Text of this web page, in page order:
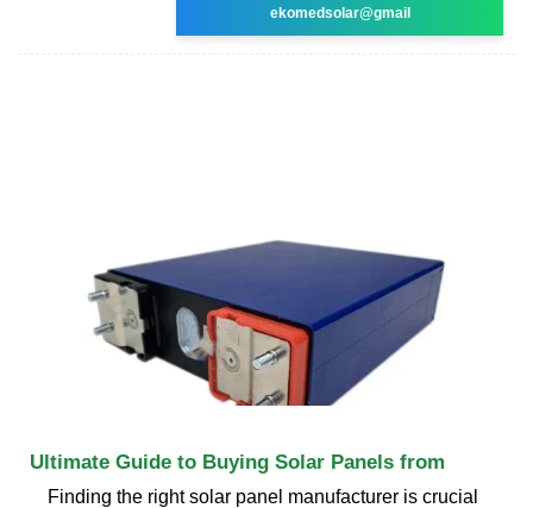
ekomedsolar@gmail
Ultimate Guide to Buying Solar Panels from
Finding the right solar panel manufacturer is crucial